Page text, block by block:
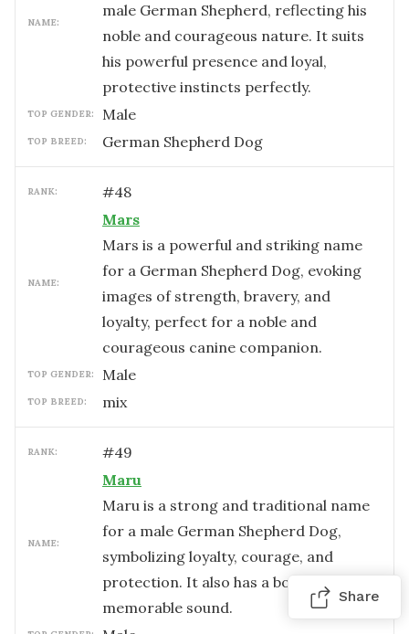
NAME:
male German Shepherd, reflecting his
noble and courageous nature. It suits
his powerful presence and loyal,
protective instincts perfectly.
TOP GENDER: male
TOP BREED: German Shepherd Dog
RANK: #48
NAME:
Mars
Mars is a powerful and striking name
for a German Shepherd Dog, evoking
images of strength, bravery, and
loyalty, perfect for a noble and
courageous canine companion.
TOP GENDER: male
TOP BREED: mix
RANK: #49
NAME:
Maru
Maru is a strong and traditional name
for a male German Shepherd Dog,
symbolizing loyalty, courage, and
protection. It also has a bold and
memorable sound.
Share